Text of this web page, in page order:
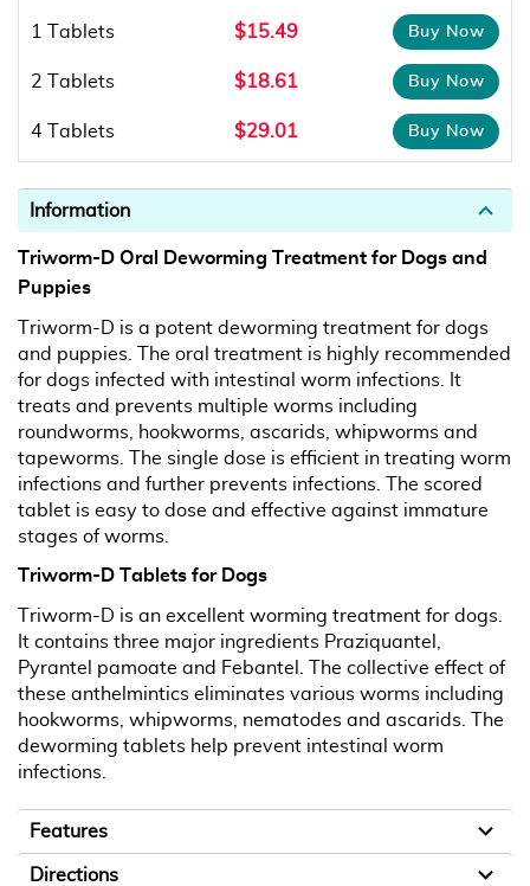
1 Tablets $15.49
2 Tablets $18.61
4 Tablets $29.01
Information
Triworm-D Oral Deworming Treatment for Dogs and
Puppies
Triworm-D is a potent deworming treatment for dogs
and puppies. The oral treatment is highly recommended
for dogs infected with intestinal worm infections. It
treats and prevents multiple worms including
roundworms, hookworms, ascarids, whipworms and
tapeworms. The single dose is efficient in treating worm
infections and further prevents infections. The scored
tablet is easy to dose and effective against immature
stages of worms.
Triworm-D Tablets for Dogs
Triworm-D is an excellent worming treatment for dogs.
It contains three major ingredients Praziquantel,
Pyrantel pamoate and Febantel. The collective effect of
these anthelmintics eliminates various worms including
hookworms, whipworms, nematodes and ascarids. The
deworming tablets help prevent intestinal worm
infections.
Features
Directions